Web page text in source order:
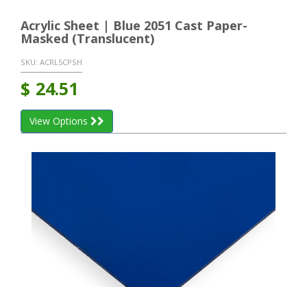
Acrylic Sheet | Blue 2051 Cast Paper-
Masked (Translucent)
SKU: ACRL5CPSH
$ 24.51
View Options